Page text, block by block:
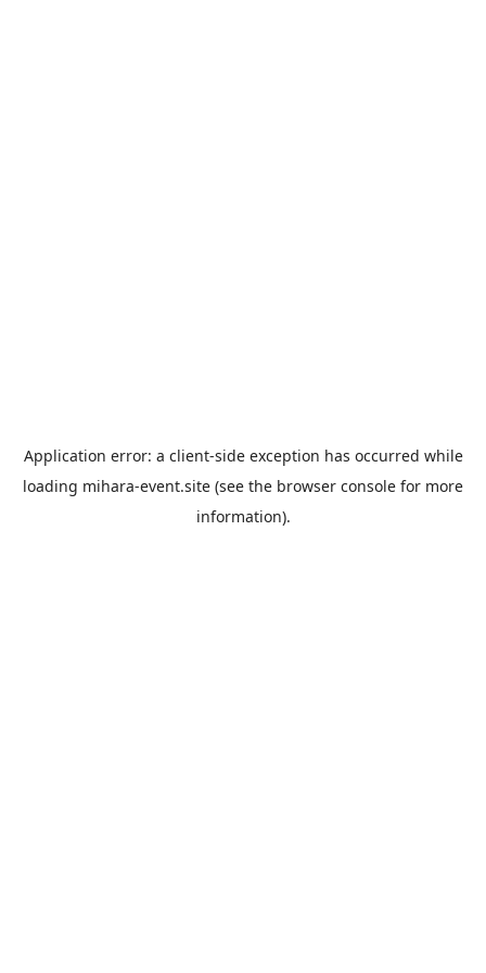
Application error: a client-side exception has occurred while
loading mihara-event.site (see the browser console for more
information).